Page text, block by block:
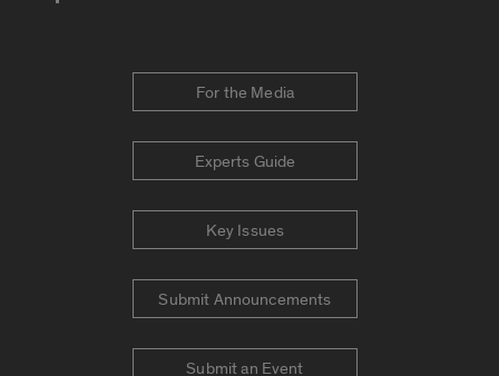
For the Media
Experts Guide
Key Issues
Submit Announcements
Submit an Event